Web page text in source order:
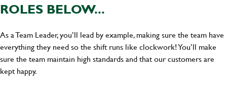
ROLES BELOW...
As a Team Leader, you’ll lead by example, making sure the team have
everything they need so the shift runs like clockwork! You’ll make
sure the team maintain high standards and that our customers are
kept happy.